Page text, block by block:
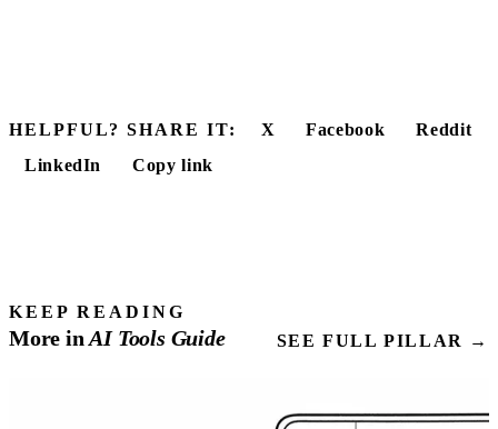
HELPFUL? SHARE IT: X Facebook
Reddit
LinkedIn
Copy link
KEEP READING
More inAI Tools Guide SEE FULL PILLAR →